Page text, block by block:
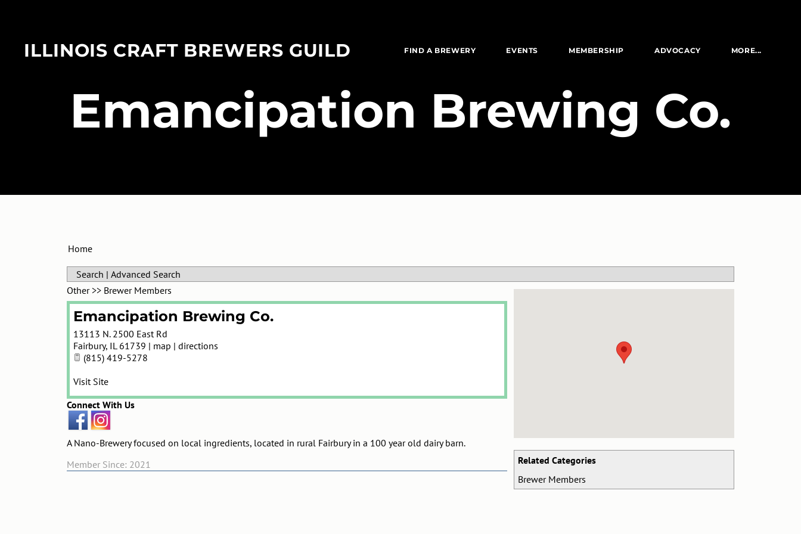
ILLINOIS CRAFT BREWERS GUILD FIND A BREWERY EVENTS MEMBERSHIP ADVOCACY MORE...
​Emancipation Brewing Co.
Home
Search | Advanced Search
Related Categories
Brewer Members
Other>> Brewer Members
Emancipation Brewing Co.
13113 N. 2500 East Rd
Fairbury, IL 61739 | map | directions
(815) 419-5278
Visit Site
Connect With Us
A Nano-Brewery focused on local ingredients, located in rural Fairbury in a 100 year old dairy barn.
Member Since: 2021